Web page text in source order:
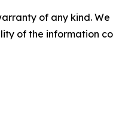
of any kind.
of the information